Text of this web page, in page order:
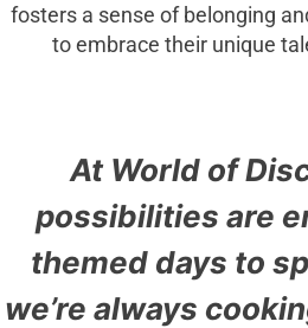
fosters a sense of belonging
to embrace their unique
At World of
possibilities are
themed days to
we’re always